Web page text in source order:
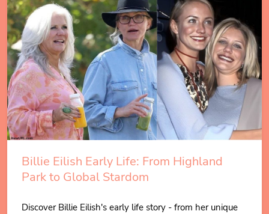
Billie Eilish Early Life: From Highland
Park to Global Stardom
Discover Billie Eilish's early life story - from her unique